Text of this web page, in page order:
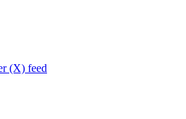
(X) feed